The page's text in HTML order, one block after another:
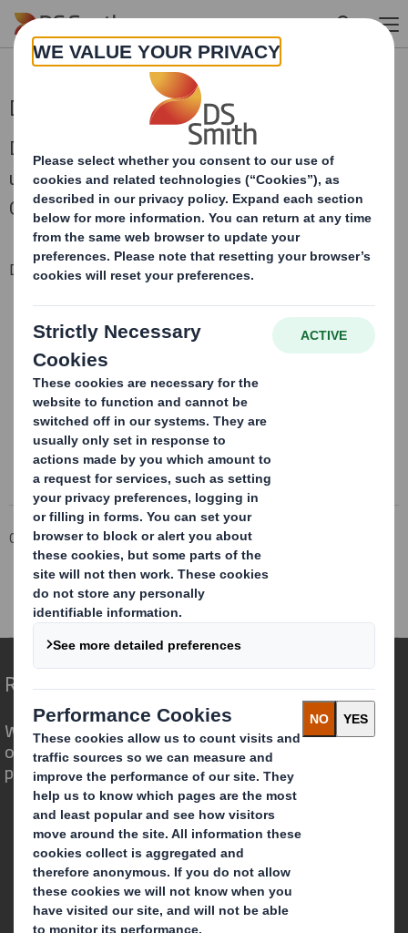
Skip to main content
DS Smith Pre-Close Trading Statement
DS Smith Plc today issues a pre-close trading
update in respect of the half year ending 31
October 2021.
Downloadable Files
DS SMITH PRE-CLOSE-TRADING STATEMENT
Trading update 28 October
Corporate
Investors
Results and Presentations Archive
DS Smith Pre-Close Trading Statement Oct21
Redefining Packaging for a Changing World
We are different because we see the
opportunity for packaging to play a
powerful role in the world around us.
Who we are
About DS Smith
About International Paper